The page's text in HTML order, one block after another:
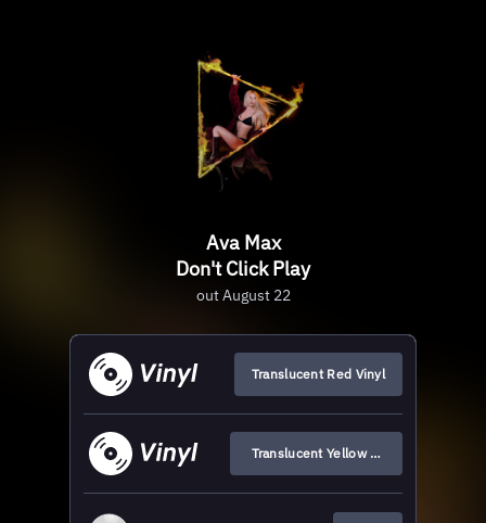
Ava Max
Don't Click Play
out August 22
Translucent Red Vinyl
Translucent Yellow Vinyl